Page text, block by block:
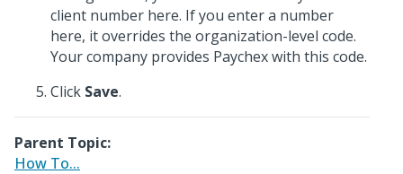
client number here. If you enter a number
here, it overrides the organization-level code.
Your company provides Paychex with this code.
Click Save.
Parent Topic:
How To...